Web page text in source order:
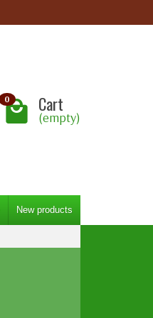
0 Cart
(empty)
New products